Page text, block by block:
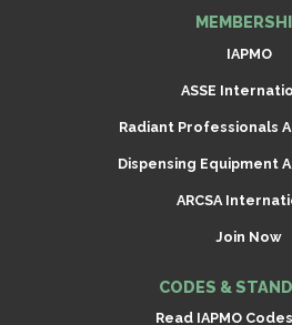
IAPMO
ASSE
Radiant Professionals
Dispensing Equipment
ARCSA
Join Now
CODES &
Read IAPMO